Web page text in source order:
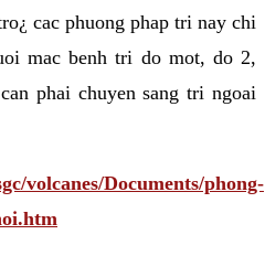
cac phuong phap tri nay chi
mac benh tri do mot, do 2,
phai chuyen sang tri ngoai
volcanes/Documents/phong-